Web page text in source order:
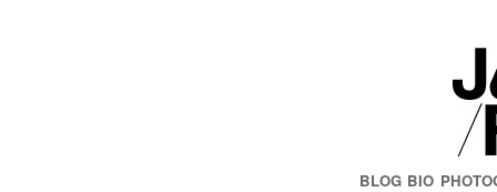
BLOG BIO